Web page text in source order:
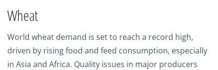
Wheat
World wheat demand is set to reach a record high,
driven by rising food and feed consumption, especially
in Asia and Africa. Quality issues in major producers